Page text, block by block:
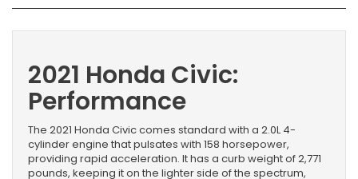
2021 Honda Civic:
Performance
The 2021 Honda Civic comes standard with a 2.0L 4-
cylinder engine that pulsates with 158 horsepower,
providing rapid acceleration. It has a curb weight of 2,771
pounds, keeping it on the lighter side of the spectrum,